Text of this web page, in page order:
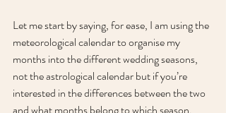
Let me start by saying, for ease, I am using the
meteorological calendar to organise my
months into the different wedding seasons,
not the astrological calendar but if you’re
interested in the differences between the two
and what months belong to which season,